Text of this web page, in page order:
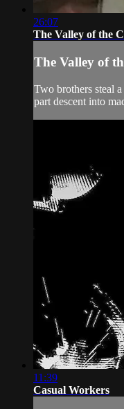
26:07
The Valley of the
The Valley of
Two brothers steal
part descent into
11:39
Casual Workers